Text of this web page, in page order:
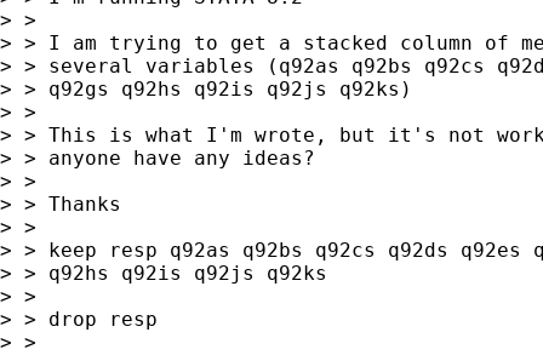
> >
> > I am trying to get a stacked column of
> > several variables (q92as q92bs q92cs
> > q92gs q92hs q92is q92js q92ks)
> >
> > This is what I'm wrote, but it's not
> > anyone have any ideas?
> >
> > Thanks
> >
> > keep resp q92as q92bs q92cs q92ds q92es
> > q92hs q92is q92js q92ks
> >
> > drop resp
> >